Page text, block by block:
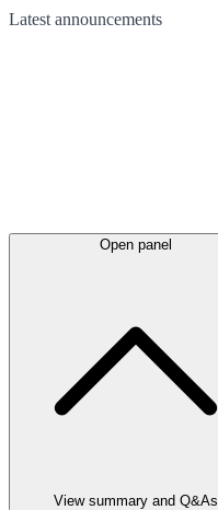
Latest announcements
Open panel
View summary and Q&As